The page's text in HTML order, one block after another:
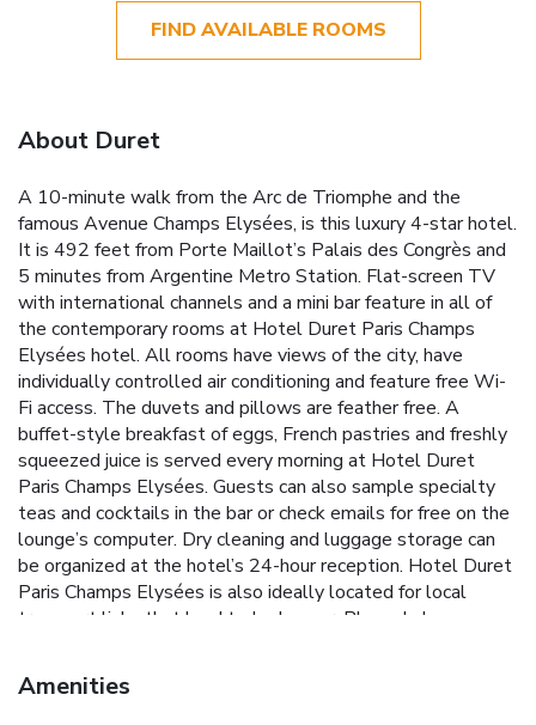
FIND AVAILABLE ROOMS
About Duret
A 10-minute walk from the Arc de Triomphe and the
famous Avenue Champs Elysées, is this luxury 4-star hotel.
It is 492 feet from Porte Maillot’s Palais des Congrès and
5 minutes from Argentine Metro Station. Flat-screen TV
with international channels and a mini bar feature in all of
the contemporary rooms at Hotel Duret Paris Champs
Elysées hotel. All rooms have views of the city, have
individually controlled air conditioning and feature free Wi-
Fi access. The duvets and pillows are feather free. A
buffet-style breakfast of eggs, French pastries and freshly
squeezed juice is served every morning at Hotel Duret
Paris Champs Elysées. Guests can also sample specialty
teas and cocktails in the bar or check emails for free on the
lounge’s computer. Dry cleaning and luggage storage can
be organized at the hotel’s 24-hour reception. Hotel Duret
Paris Champs Elysées is also ideally located for local
transport links that lead to Le Louver, Place de la
Beauvais Airport is a 5-minute walk from the hotel. A
public underground parking garage is located less than a 5-
Amenities